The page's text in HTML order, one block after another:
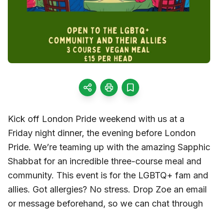
Kick off London Pride weekend with us at a
Friday night dinner, the evening before London
Pride. We’re teaming up with the amazing Sapphic
Shabbat for an incredible three-course meal and
community. This event is for the LGBTQ+ fam and
allies. Got allergies? No stress. Drop Zoe an email
or message beforehand, so we can chat through